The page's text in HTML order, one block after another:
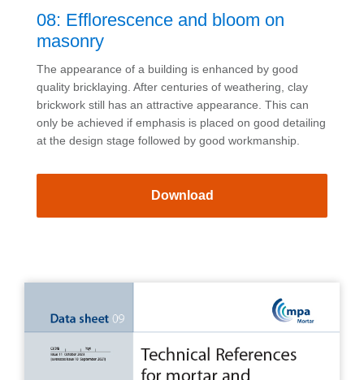
08: Efflorescence and bloom on
masonry
The appearance of a building is enhanced by good
quality bricklaying. After centuries of weathering, clay
brickwork still has an attractive appearance. This can
only be achieved if emphasis is placed on good detailing
at the design stage followed by good workmanship.
Download